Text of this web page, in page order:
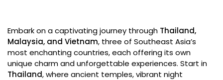
Embark on a captivating journey through Thailand,
Malaysia, and Vietnam, three of Southeast Asia’s
most enchanting countries, each offering its own
unique charm and unforgettable experiences. Start in
Thailand, where ancient temples, vibrant night